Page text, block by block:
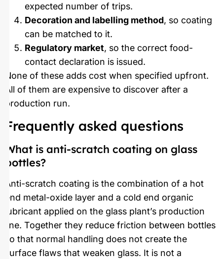
expected number of trips.
Decoration and labelling method, so coating
can be matched to it.
Regulatory market, so the correct food-
contact declaration is issued.
None of these adds cost when specified upfront.
All of them are expensive to discover after a
production run.
Frequently asked questions
What is anti-scratch coating on glass
bottles?
Anti-scratch coating is the combination of a hot
end metal-oxide layer and a cold end organic
lubricant applied on the glass plant’s production
line. Together they reduce friction between bottles
so that normal handling does not create the
surface flaws that weaken glass. It is not a